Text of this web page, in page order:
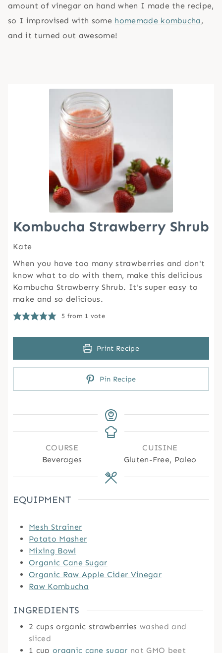
amount of vinegar on hand when I made the recipe,
so I improvised with some homemade kombucha,
and it turned out awesome!
Kombucha Strawberry Shrub
Kate
When you have too many strawberries and don't
know what to do with them, make this delicious
Kombucha Strawberry Shrub. It's super easy to
make and so delicious.
5 from 1 vote
Print Recipe
Pin Recipe
COURSE
Beverages
CUISINE
Gluten-Free, Paleo
EQUIPMENT
Mesh Strainer
Potato Masher
Mixing Bowl
Organic Cane Sugar
Organic Raw Apple Cider Vinegar
Raw Kombucha
INGREDIENTS
2 cups organic strawberries washed and
sliced
1 cup organic cane sugar not GMO beet